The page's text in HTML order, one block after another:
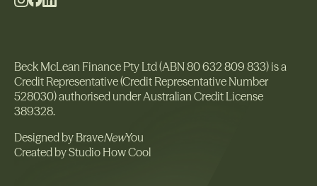
Beck McLean Finance Pty Ltd (ABN 80 632 809 833) is a
Credit Representative (Credit Representative Number
528030) authorised under Australian Credit License
389328.
Designed by BraveNewYou
Created by Studio How Cool